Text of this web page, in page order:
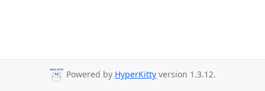
Powered by HyperKitty version 1.3.12.